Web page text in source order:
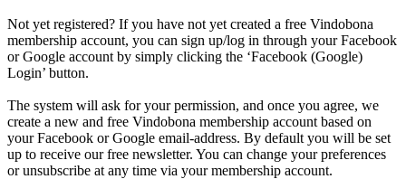
Not yet registered? If you have not yet created a free Vindobona
membership account, you can sign up/log in through your Facebook
or Google account by simply clicking the ‘Facebook (Google)
Login’ button.
The system will ask for your permission, and once you agree, we
create a new and free Vindobona membership account based on
your Facebook or Google email-address. By default you will be set
up to receive our free newsletter. You can change your preferences
or unsubscribe at any time via your membership account.